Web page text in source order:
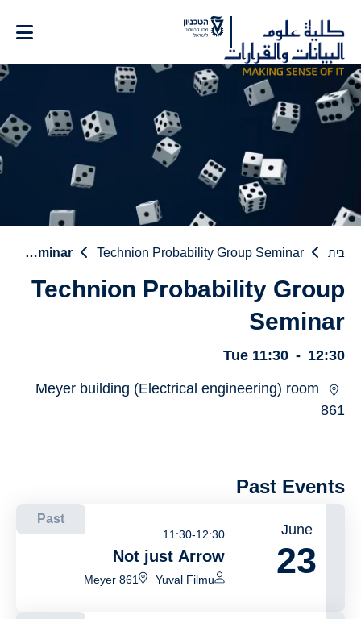
Content
בית Technion Probability Group Seminar
Technion Probability Group Seminar
Technion Probability Group
Seminar
Tue 11:30 - 12:30
Meyer building (Electrical engineering) room
861
Past Events
June
23
Past
11:30-12:30
Not just Arrow
Yuval Filmu
Meyer 861